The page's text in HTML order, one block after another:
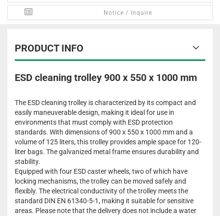
Notice / Inquire
PRODUCT INFO
ESD cleaning trolley 900 x 550 x 1000 mm
The ESD cleaning trolley is characterized by its compact and
easily maneuverable design, making it ideal for use in
environments that must comply with ESD protection
standards. With dimensions of 900 x 550 x 1000 mm and a
volume of 125 liters, this trolley provides ample space for 120-
liter bags. The galvanized metal frame ensures durability and
stability.
Equipped with four ESD caster wheels, two of which have
locking mechanisms, the trolley can be moved safely and
flexibly. The electrical conductivity of the trolley meets the
standard DIN EN 61340-5-1, making it suitable for sensitive
areas. Please note that the delivery does not include a water